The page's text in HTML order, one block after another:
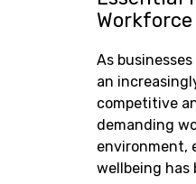
Workforce
As
an
competitive
demanding
environment,
wellbeing has